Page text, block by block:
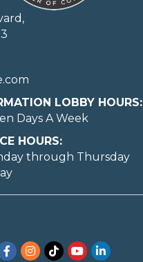
LOBBY HOURS:
Days A Week
HOURS:
through Thursday
Instagram
TikTokYouTubeLinkedIn